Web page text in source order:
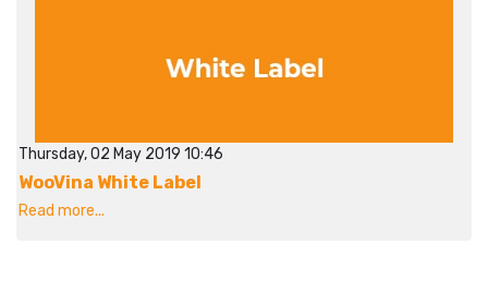
Thursday, 02 May 2019 10:46
WooVina White Label
Read more...